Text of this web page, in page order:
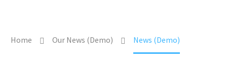
Home Our News (Demo) News (Demo)